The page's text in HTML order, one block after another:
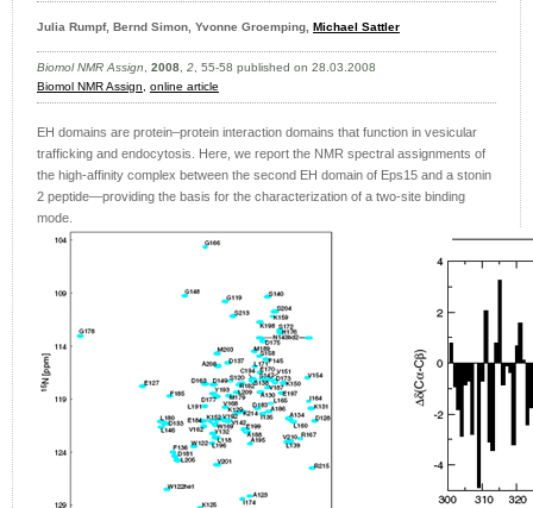
Julia Rumpf, Bernd Simon, Yvonne Groemping, Michael Sattler
Biomol NMR Assign, 2008, 2, 55-58 published on 28.03.2008
Biomol NMR Assign, online article
EH domains are protein–protein interaction domains that function in vesicular
trafficking and endocytosis. Here, we report the NMR spectral assignments of
the high-affinity complex between the second EH domain of Eps15 and a stonin
2 peptide—providing the basis for the characterization of a two-site binding
mode.